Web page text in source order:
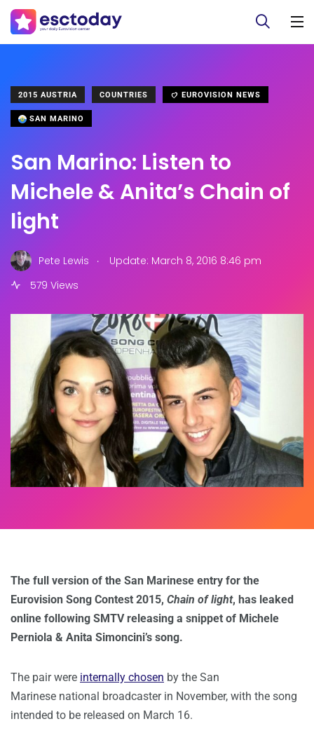
2015 AUSTRIA COUNTRIES EUROVISION NEWS
SAN MARINO
San Marino: Listen to
Michele & Anita’s Chain of
light
Pete Lewis .
Update: March 8, 2016 8:46 pm
579 Views
The full version of the San Marinese entry for the
Eurovision Song Contest 2015, Chain of light, has leaked
online following SMTV releasing a snippet of Michele
Perniola & Anita Simoncini’s song.
The pair were internally chosen by the San
Marinese national broadcaster in November, with the song
intended to be released on March 16.